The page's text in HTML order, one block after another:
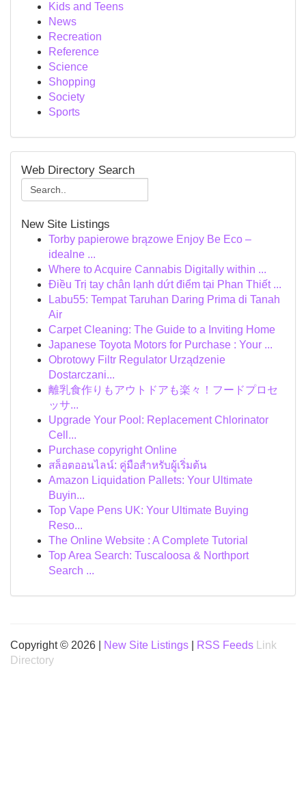
Kids and Teens
News
Recreation
Reference
Science
Shopping
Society
Sports
Web Directory Search
New Site Listings
Torby papierowe brązowe Enjoy Be Eco –
idealne ...
Where to Acquire Cannabis Digitally within ...
Điều Trị tay chân lạnh dứt điểm tại Phan Thiết ...
Labu55: Tempat Taruhan Daring Prima di Tanah
Air
Carpet Cleaning: The Guide to a Inviting Home
Japanese Toyota Motors for Purchase : Your ...
Obrotowy Filtr Regulator Urządzenie
Dostarczani...
離乳食作りもアウトドアも楽々！フードプロセ
ッサ...
Upgrade Your Pool: Replacement Chlorinator
Cell...
Purchase copyright Online
สล็อตออนไลน์: คู่มือสำหรับผู้เริ่มต้น
Amazon Liquidation Pallets: Your Ultimate
Buyin...
Top Vape Pens UK: Your Ultimate Buying
Reso...
The Online Website : A Complete Tutorial
Top Area Search: Tuscaloosa & Northport
Search ...
Copyright © 2026 | New Site Listings RSS Feeds
Link
Directory